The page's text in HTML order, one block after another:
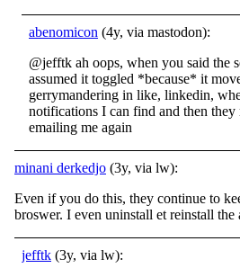
abenomicon (4y, via mastodon):
@jefftk ah oops, when you said the
assumed it toggled *because* it
gerrymandering in like, linkedin,
notifications I can find and then they
emailing me again
minani derkedjo (3y, via lw):
Even if you do this, they continue to
broswer. I even uninstall et reinstall the
jefftk (3y, via lw):